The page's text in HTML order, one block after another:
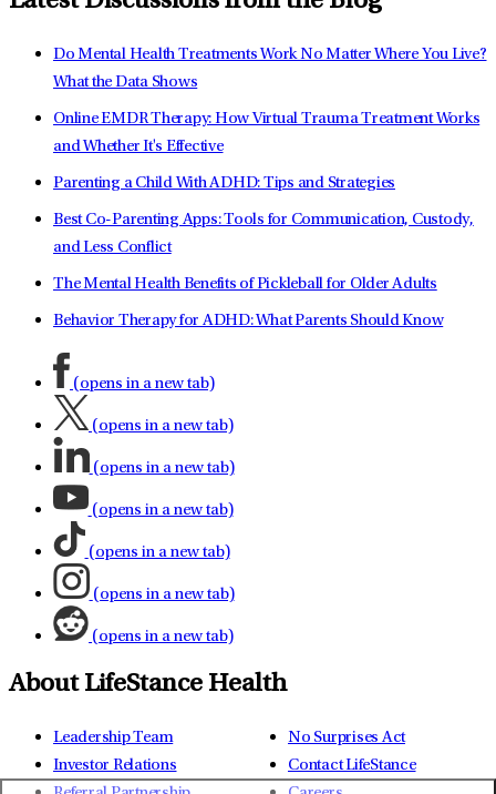
Do Mental Health Treatments Work No Matter Where You Live?
What the Data Shows
Online EMDR Therapy: How Virtual Trauma Treatment Works
and Whether It's Effective
Parenting a Child With ADHD: Tips and Strategies
Best Co-Parenting Apps: Tools for Communication, Custody,
and Less Conflict
The Mental Health Benefits of Pickleball for Older Adults
Behavior Therapy for ADHD: What Parents Should Know
(opens in a new tab)
(opens in a new tab)
(opens in a new tab)
(opens in a new tab)
(opens in a new tab)
(opens in a new tab)
(opens in a new tab)
About LifeStance Health
Leadership Team
Investor Relations
No Surprises Act
Contact LifeStance